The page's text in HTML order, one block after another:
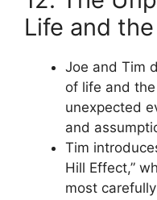
Life and
Joe and Tim
of life and
unexpected
and
Tim
Hill Effect,”
most